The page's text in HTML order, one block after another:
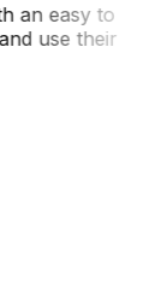
an easy to
use their